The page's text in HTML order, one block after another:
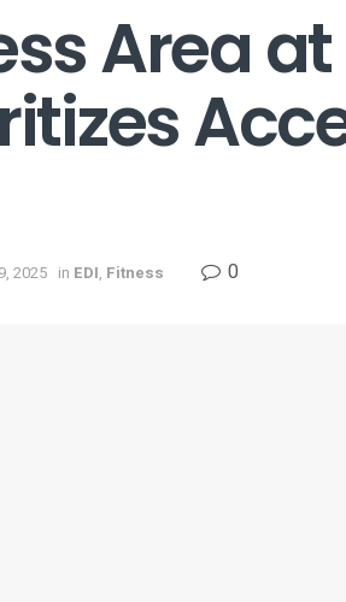
Area
2025 in EDI, Fitness 0